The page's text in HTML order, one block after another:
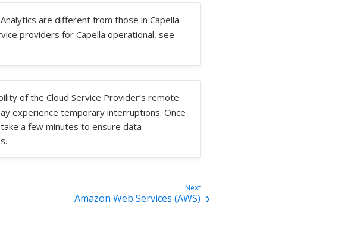
are different from those in Capella
providers for Capella operational, see
of the Cloud Service Provider’s remote
experience temporary interruptions. Once
a few minutes to ensure data
Amazon Web Services (AWS)